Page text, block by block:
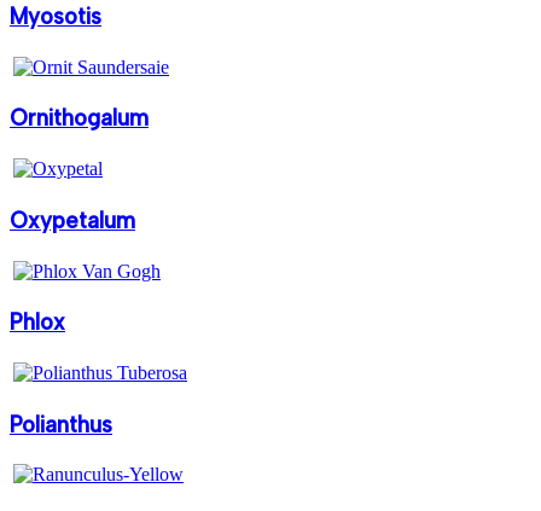
Myosotis
Ornithogalum
Oxypetalum
Phlox
Polianthus